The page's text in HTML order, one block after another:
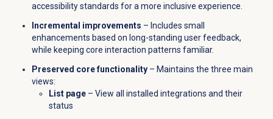
accessibility standards for a more inclusive experience.
Incremental improvements – Includes small
enhancements based on long-standing user feedback,
while keeping core interaction patterns familiar.
Preserved core functionality– Maintains the three main
views:
List page– View all installed integrations and their
status